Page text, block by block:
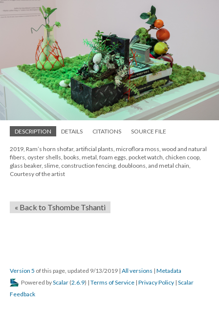
DESCRIPTION DETAILS CITATIONS SOURCE FILE
2019, Ram’s horn shofar, artificial plants, microflora moss, wood and natural
fibers, oyster shells, books, metal, foam eggs, pocket watch, chicken coop,
glass beaker, slime, construction fencing, doubloons, and metal chain,
Courtesy of the artist
« Back to Tshombe Tshanti
Version 5 of this page, updated 9/13/2019 | All versions | Metadata
Powered byScalar (2.6.9) | Terms of Service | Privacy Policy | Scalar
Feedback